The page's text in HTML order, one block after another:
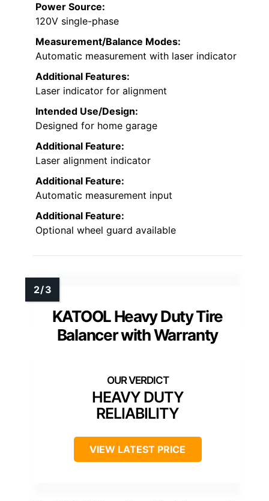
Power Source:
120V single-phase
Measurement/Balance Modes:
Automatic measurement with laser indicator
Additional Features:
Laser indicator for alignment
Intended Use/Design:
Designed for home garage
Additional Feature:
Laser alignment indicator
Additional Feature:
Automatic measurement input
Additional Feature:
Optional wheel guard available
KATOOL Heavy Duty Tire
Balancer with Warranty
HEAVY DUTY
RELIABILITY
VIEW LATEST PRICE